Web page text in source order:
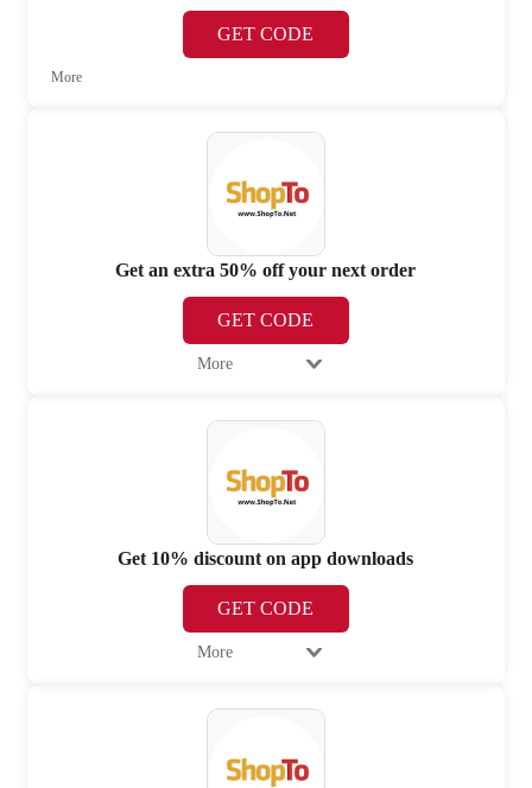
GET CODE
More
Get an extra 50% off your next order
GET CODE
More
Get 10% discount on app downloads
GET CODE
More